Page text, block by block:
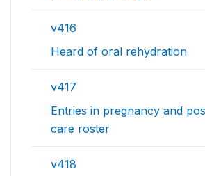
v416
Heard of oral rehydration
v417
Entries in pregnancy and
care roster
v418